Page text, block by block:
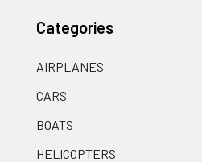
Categories
AIRPLANES
CARS
BOATS
HELICOPTERS